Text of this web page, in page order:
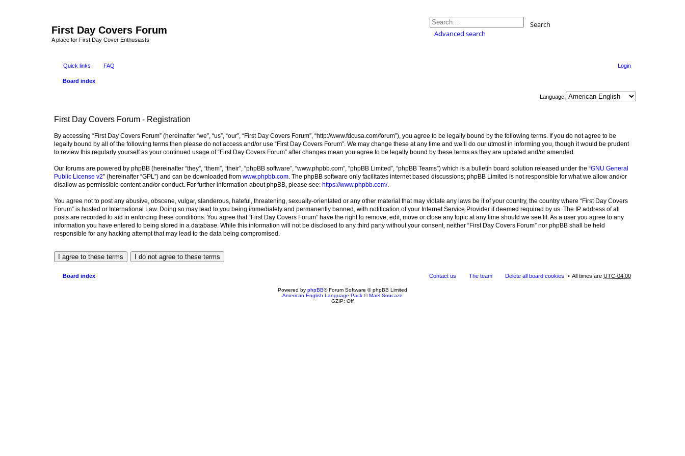
First Day Covers Forum
A place for First Day Cover Enthusiasts
Search
Advanced search
Quick links FAQ Login
Board index
Language:
First Day Covers Forum - Registration
By accessing “First Day Covers Forum” (hereinafter “we”, “us”, “our”, “First Day Covers Forum”, “http://www.fdcusa.com/forum”), you agree to be legally bound by the following terms. If you do not agree to be
legally bound by all of the following terms then please do not access and/or use “First Day Covers Forum”. We may change these at any time and we’ll do our utmost in informing you, though it would be prudent
to review this regularly yourself as your continued usage of “First Day Covers Forum” after changes mean you agree to be legally bound by these terms as they are updated and/or amended.
Our forums are powered by phpBB (hereinafter “they”, “them”, “their”, “phpBB software”, “www.phpbb.com”, “phpBB Limited”, “phpBB Teams”) which is a bulletin board solution released under the “GNU General
Public License v2” (hereinafter “GPL”) and can be downloaded from www.phpbb.com. The phpBB software only facilitates internet based discussions; phpBB Limited is not responsible for what we allow and/or
disallow as permissible content and/or conduct. For further information about phpBB, please see: https://www.phpbb.com/.
You agree not to post any abusive, obscene, vulgar, slanderous, hateful, threatening, sexually-orientated or any other material that may violate any laws be it of your country, the country where “First Day Covers
Forum” is hosted or International Law. Doing so may lead to you being immediately and permanently banned, with notification of your Internet Service Provider if deemed required by us. The IP address of all
posts are recorded to aid in enforcing these conditions. You agree that “First Day Covers Forum” have the right to remove, edit, move or close any topic at any time should we see fit. As a user you agree to any
information you have entered to being stored in a database. While this information will not be disclosed to any third party without your consent, neither “First Day Covers Forum” nor phpBB shall be held
responsible for any hacking attempt that may lead to the data being compromised.
Board index All times are UTC-04:00
Delete all board cookies
The team
Contact us
Powered by phpBB® Forum Software © phpBB Limited
American English Language Pack ©Maël Soucaze
GZIP: Off